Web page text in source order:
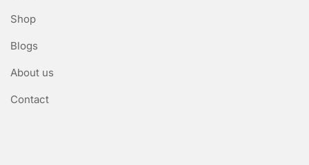
Shop
Blogs
About us
Contact